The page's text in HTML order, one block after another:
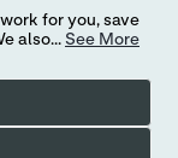
for you, save
also... See More